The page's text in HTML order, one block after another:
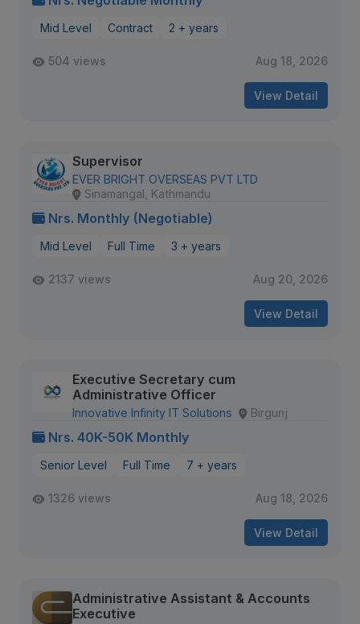
Mid Level Contract 2 + years
504 views Aug 18, 2026
View Detail
Supervisor
EVER BRIGHT OVERSEAS PVT LTD
Sinamangal, Kathmandu
Nrs. Monthly (Negotiable)
Mid Level Full Time 3 + years
2137 views Aug 20, 2026
View Detail
Executive Secretary cum
Administrative Officer
Innovative Infinity IT Solutions Birgunj
Nrs. 40K-50K Monthly
Senior Level Full Time 7 + years
1326 views Aug 18, 2026
View Detail
Administrative Assistant & Accounts
Executive